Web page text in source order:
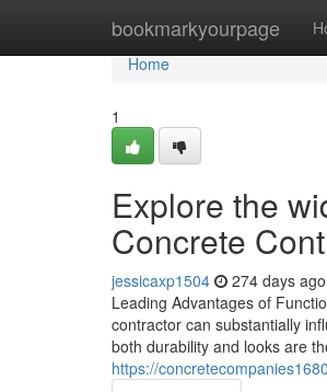
bookmarkyourpage
Home
Home
1
Explore the
Concrete
jessicaxp1504 274 days ago
Leading Advantages of
contractor can substantially
both durability and looks are
https://